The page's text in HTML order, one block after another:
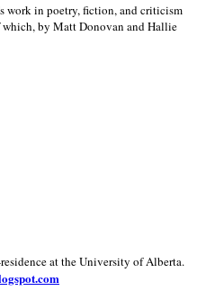
work in poetry, fiction, and criticism
by Matt Donovan and Hallie
at the University of Alberta.